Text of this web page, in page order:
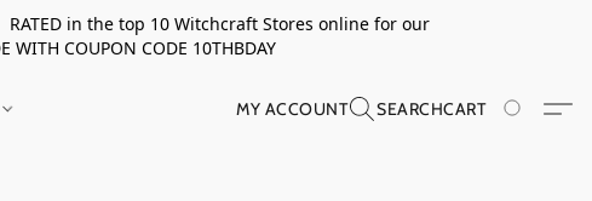
in the top 10 Witchcraft Stores online for our
COUPON CODE 10THBDAY
MY ACCOUNT SEARCHCART